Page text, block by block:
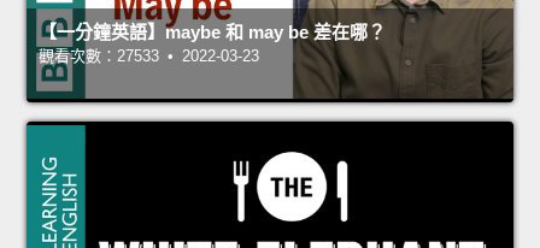
【一分鐘英語】maybe 和 may be 差在哪？
觀看次數：27533 • 2022-03-23